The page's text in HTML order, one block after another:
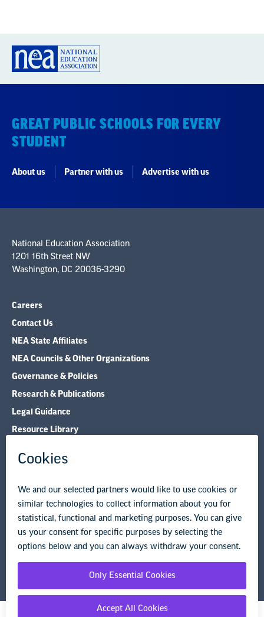
GREAT PUBLIC SCHOOLS FOR EVERY
STUDENT
About us Partner with us Advertise with us
National Education Association
1201 16th Street NW
Washington, DC 20036-3290
Careers
Contact Us
NEA State Affiliates
NEA Councils & Other Organizations
Governance & Policies
Research & Publications
Legal Guidance
Resource Library
© Copyright 2026 National Education Association